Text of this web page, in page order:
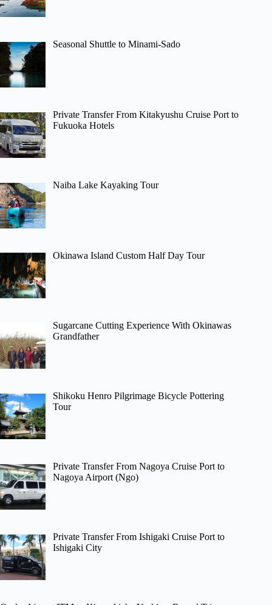
Seasonal Shuttle to Minami-Sado
Private Transfer From Kitakyushu Cruise Port to
Fukuoka Hotels
Naiba Lake Kayaking Tour
Okinawa Island Custom Half Day Tour
Sugarcane Cutting Experience With Okinawas
Grandfather
Shikoku Henro Pilgrimage Bicycle Pottering
Tour
Private Transfer From Nagoya Cruise Port to
Nagoya Airport (Ngo)
Private Transfer From Ishigaki Cruise Port to
Ishigaki City